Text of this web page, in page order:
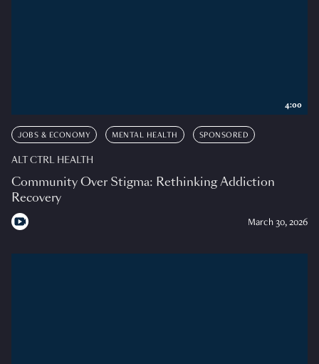
JOBS & ECONOMY MENTAL HEALTH SPONSORED
ALT CTRL HEALTH
Community Over Stigma: Rethinking Addiction
Recovery
March 30, 2026
4:00